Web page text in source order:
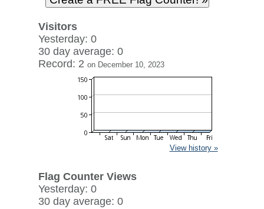
Visitors
Yesterday: 0
30 day average: 0
Record: 2 on December 10, 2023
View history »
Flag Counter Views
Yesterday: 0
30 day average: 0